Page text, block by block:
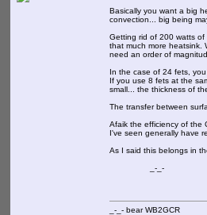
Basically you want a big
convection... big being
Getting rid of 200 watts
that much more heatsink.
need an order of
In the case of 24 fets,
If you use 8 fets at the
small... the thickness of
The transfer between
Afaik the efficiency of the
I've seen generally have
As I said this belongs in
_-_-
_-_- bear